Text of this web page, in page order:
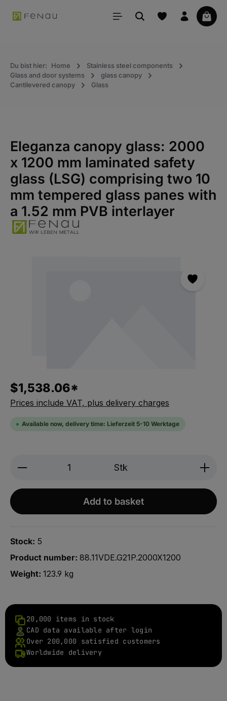
content Your
Du bist hier: Home
Stainless steel components
Glass and door systems
glass canopy
Cantilevered canopy
Glass
Eleganza canopy glass: 2000
x 1200 mm laminated safety
glass (LSG) comprising two 10
mm tempered glass panes with
a 1.52 mm PVB interlayer
$1,538.06*
Prices include VAT, plus delivery charges
Available now, delivery time: Lieferzeit 5-10 Werktage
Produkt Anzahl: Gib den
Stk
Add to basket
Stock: 5
Product number: 88.11VDE.G21P.2000X1200
Weight: 123.9 kg
20,000 items in stock
CAD data available after login
Over 200,000 satisfied customers
Worldwide delivery